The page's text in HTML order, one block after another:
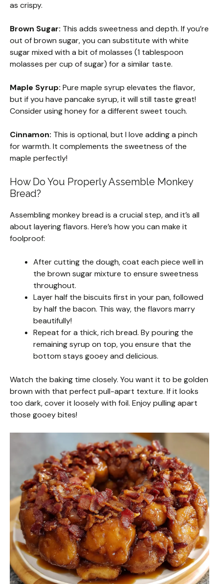
as crispy.
Brown Sugar: This adds sweetness and depth. If you’re
out of brown sugar, you can substitute with white
sugar mixed with a bit of molasses (1 tablespoon
molasses per cup of sugar) for a similar taste.
Maple Syrup: Pure maple syrup elevates the flavor,
but if you have pancake syrup, it will still taste great!
Consider using honey for a different sweet touch.
Cinnamon: This is optional, but I love adding a pinch
for warmth. It complements the sweetness of the
maple perfectly!
How Do You Properly Assemble Monkey
Bread?
Assembling monkey bread is a crucial step, and it’s all
about layering flavors. Here’s how you can make it
foolproof:
After cutting the dough, coat each piece well in
the brown sugar mixture to ensure sweetness
throughout.
Layer half the biscuits first in your pan, followed
by half the bacon. This way, the flavors marry
beautifully!
Repeat for a thick, rich bread. By pouring the
remaining syrup on top, you ensure that the
bottom stays gooey and delicious.
Watch the baking time closely. You want it to be golden
brown with that perfect pull-apart texture. If it looks
too dark, cover it loosely with foil. Enjoy pulling apart
those gooey bites!